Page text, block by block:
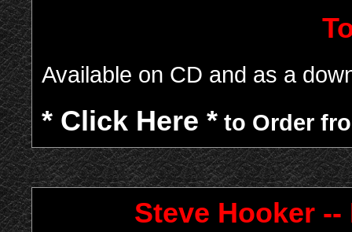
Available on CD and as a
* Click Here * to Order
Steve Hooker --